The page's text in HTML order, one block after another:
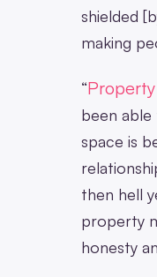
shielded
making
“
been
space is
then hell
property
honesty